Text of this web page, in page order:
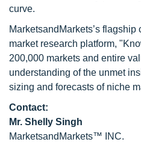
curve.
MarketsandMarkets’s
market research platform,
200,000 markets and entire
understanding of the unmet
sizing and forecasts of niche
Contact:
Mr. Shelly Singh
MarketsandMarkets™ INC.